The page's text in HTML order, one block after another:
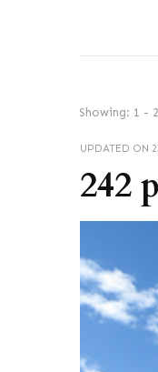
Showing: 1 -
UPDATED ON
242